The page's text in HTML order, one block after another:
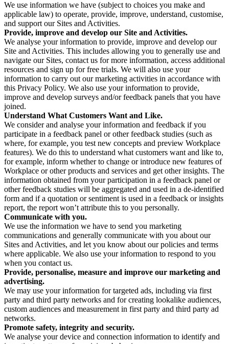
We use information we have (subject to choices you make and
applicable law) to operate, provide, improve, understand, customise,
and support our Sites and Activities.
Provide, improve and develop our Site and Activities.
We analyse your information to provide, improve and develop our
Site and Activities. This includes allowing you to generally use and
navigate our Sites, contact us for more information, access additional
resources and sign up for free trials. We will also use your
information to carry out our marketing activities in accordance with
this Privacy Policy. We also use your information to provide,
improve and develop surveys and/or feedback panels that you have
joined.
Understand What Customers Want and Like.
We consider and analyse your information and feedback if you
participate in a feedback panel or other feedback studies (such as
where, for example, you test new concepts and preview Workplace
features). We do this to understand what customers want and like to,
for example, inform whether to change or introduce new features of
Workplace or other products and services and get other insights. The
information obtained from your participation in a feedback panel or
other feedback studies will be aggregated and used in a de-identified
form and if a quotation or sentiment is used in a feedback or insights
report, the report won’t attribute this to you personally.
Communicate with you.
We use the information we have to send you marketing
communications and generally communicate with you about our
Sites and Activities, and let you know about our policies and terms
where applicable. We also use your information to respond to you
when you contact us.
Provide, personalise, measure and improve our marketing and
advertising.
We may use your information for targeted ads, including via first
party and third party networks and for creating lookalike audiences,
custom audiences and measurement in first party and third party ad
networks.
Promote safety, integrity and security.
We analyse your device and connection information to identify and